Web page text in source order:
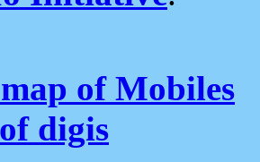
map of Mobiles
digis